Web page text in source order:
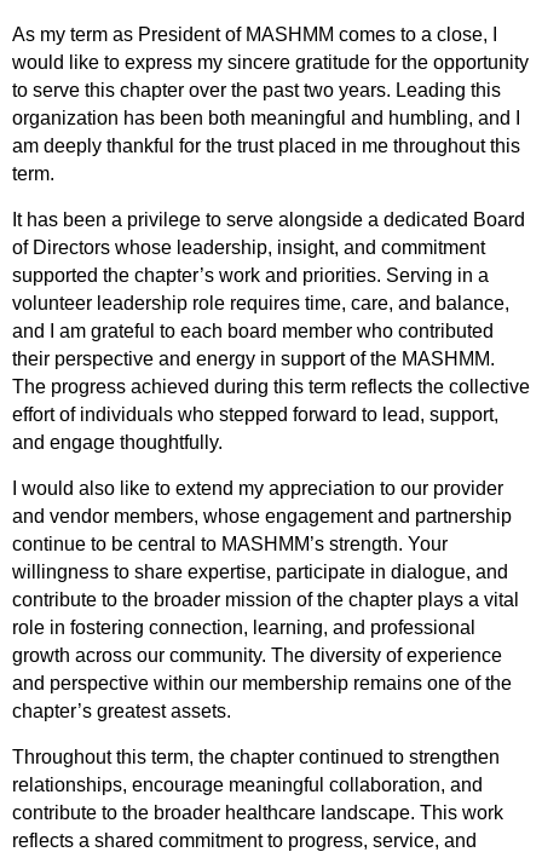
As my term as President of MASHMM comes to a close, I
would like to express my sincere gratitude for the opportunity
to serve this chapter over the past two years. Leading this
organization has been both meaningful and humbling, and I
am deeply thankful for the trust placed in me throughout this
term.
It has been a privilege to serve alongside a dedicated Board
of Directors whose leadership, insight, and commitment
supported the chapter’s work and priorities. Serving in a
volunteer leadership role requires time, care, and balance,
and I am grateful to each board member who contributed
their perspective and energy in support of the MASHMM.
The progress achieved during this term reflects the collective
effort of individuals who stepped forward to lead, support,
and engage thoughtfully.
I would also like to extend my appreciation to our provider
and vendor members, whose engagement and partnership
continue to be central to MASHMM’s strength. Your
willingness to share expertise, participate in dialogue, and
contribute to the broader mission of the chapter plays a vital
role in fostering connection, learning, and professional
growth across our community. The diversity of experience
and perspective within our membership remains one of the
chapter’s greatest assets.
Throughout this term, the chapter continued to strengthen
relationships, encourage meaningful collaboration, and
contribute to the broader healthcare landscape. This work
reflects a shared commitment to progress, service, and